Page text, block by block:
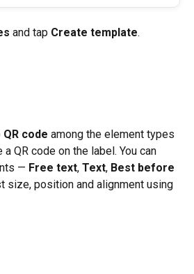
and tap Create template.
QR code among the element types
QR code on the label. You can
— Free text, Text, Best before
size, position and alignment using